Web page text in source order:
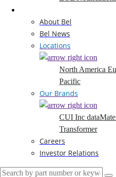
About Bel
Bel News
Locations
North America
Pacific
Our Brands
CUI Inc dataMate
Transformer
Careers
Investor Relations